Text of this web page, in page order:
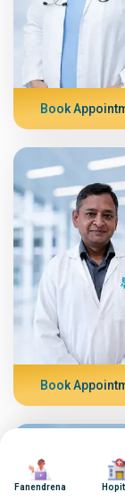
Book
Book
Image
Fanendrena